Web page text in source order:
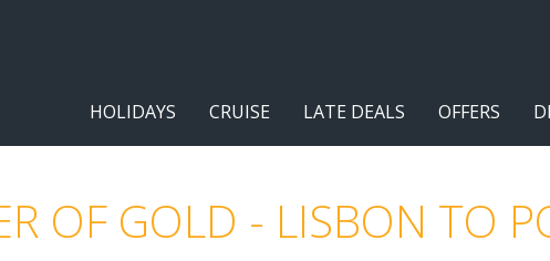
HOLIDAYS CRUISE LATE DEALS OFFERS
OF GOLD - LISBON TO